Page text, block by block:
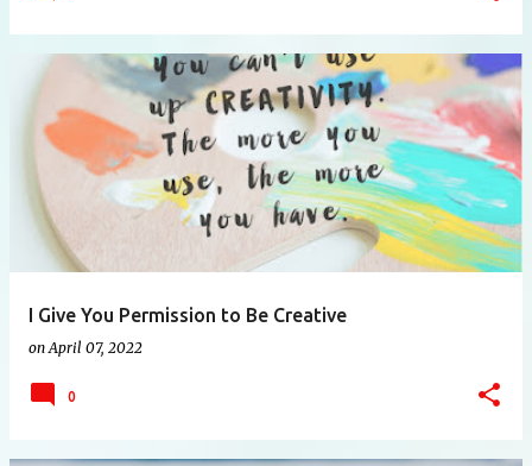
I Give You Permission to Be Creative
on April 07, 2022
0